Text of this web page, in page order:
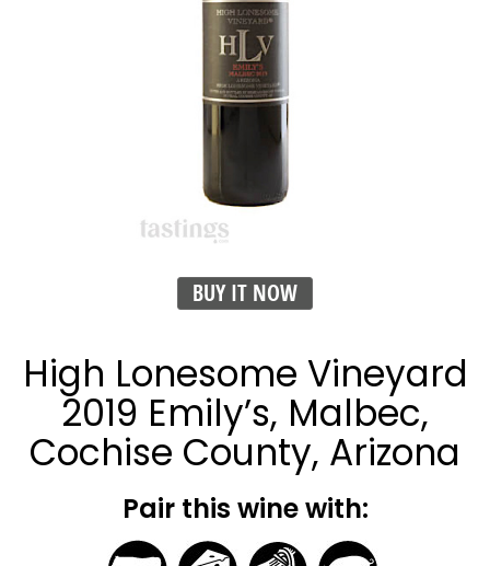
BUY IT NOW
High Lonesome Vineyard
2019 Emily’s, Malbec,
Cochise County, Arizona
Pair this wine with: